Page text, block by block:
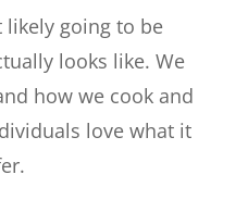
likely going to be
looks like. We
how we cook and
love what it